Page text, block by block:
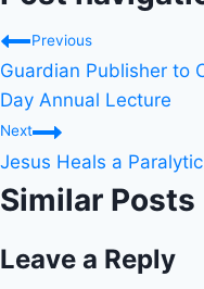
Previous
Guardian Publisher to
Day Annual Lecture
Next
Jesus Heals a
Similar Posts
Leave a Reply